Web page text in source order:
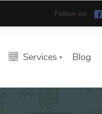
Follow us:
Services Blog